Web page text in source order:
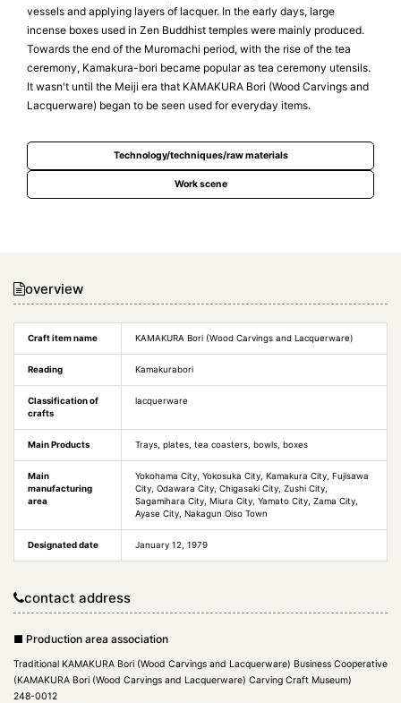
vessels and applying layers of lacquer. In the early days, large
incense boxes used in Zen Buddhist temples were mainly produced.
Towards the end of the Muromachi period, with the rise of the tea
ceremony, Kamakura-bori became popular as tea ceremony utensils.
It wasn't until the Meiji era that KAMAKURA Bori (Wood Carvings and
Lacquerware) began to be seen used for everyday items.
Technology/techniques/raw materials
Work scene
overview
Craft item name KAMAKURA Bori (Wood Carvings and Lacquerware)
Reading Kamakurabori
Classification of
crafts
lacquerware
Main Products Trays, plates, tea coasters, bowls, boxes
Main
manufacturing
area
Yokohama City, Yokosuka City, Kamakura City, Fujisawa
City, Odawara City, Chigasaki City, Zushi City,
Sagamihara City, Miura City, Yamato City, Zama City,
Ayase City, Nakagun Oiso Town
Designated date January 12, 1979
contact address
■ Production area association
Traditional KAMAKURA Bori (Wood Carvings and Lacquerware) Business Cooperative
(KAMAKURA Bori (Wood Carvings and Lacquerware) Carving Craft Museum)
248-0012